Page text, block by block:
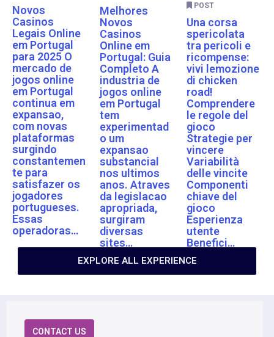
Novos
Casinos
Legais Online
em Portugal
para 2025 O
mercado de
jogos online
em Portugal
continua em
expansao,
com novas
plataformas
surgindo
constantemen
te para
satisfazer os
jogadores
portugueses.
Essas
operadoras…
Melhores
Novos
Casinos
Online em
Portugal: Guia
Completo A
industria de
jogos online
em Portugal
tem
experimentad
o um
expansao
substancial
nos ultimos
anos. Atraves
da legislacao
apropriada,
surgiram
diversas
sites…
POST
Una corsa
spericolata
tra pericoli e
ricompense:
vivi lemozione
di chicken
road!
Comprendere
le regole del
gioco
Strategie per
vincere
Variabilità
delle vincite
Componenti
chiave del
gioco
Esperienza
utente
Benefici…
EXPLORE ALL EXPERIENCE
CONTACT US